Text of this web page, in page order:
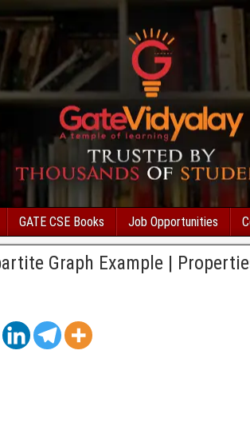
GATE CSE Books Job Opportunities
Graph Example |